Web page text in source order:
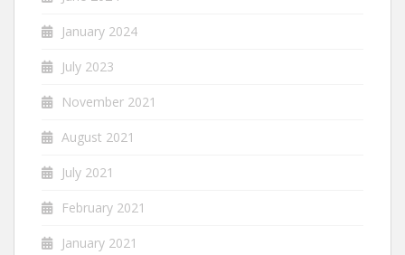
January 2024
July 2023
November 2021
August 2021
July 2021
February 2021
January 2021